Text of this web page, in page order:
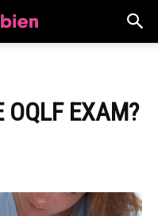
OQLF EXAM?